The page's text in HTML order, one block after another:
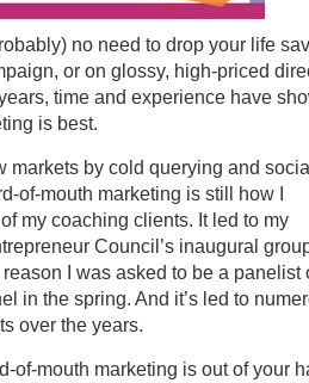
no need to drop your life
or on glossy, high-priced
time and experience have
is best.
markets by cold querying and
of-mouth marketing is still how I
my coaching clients. It led to my
Council’s inaugural
reason I was asked to be a panelist
in the spring. And it’s led to
over the years.
of-mouth marketing is out of your